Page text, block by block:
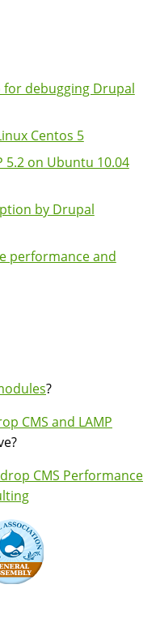
for debugging Drupal
Centos 5
5.2 on Ubuntu 10.04
by Drupal
performance and
?
CMS and LAMP
CMS Performance